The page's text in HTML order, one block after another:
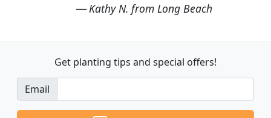
Kathy N. from Long Beach
Get planting tips and special offers!
Email